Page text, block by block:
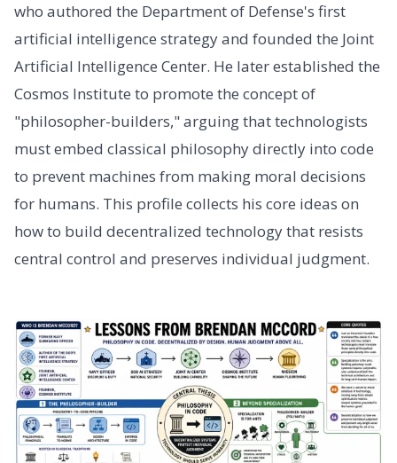
who authored the Department of Defense's first
artificial intelligence strategy and founded the Joint
Artificial Intelligence Center. He later established the
Cosmos Institute to promote the concept of
"philosopher-builders," arguing that technologists
must embed classical philosophy directly into code
to prevent machines from making moral decisions
for humans. This profile collects his core ideas on
how to build decentralized technology that resists
central control and preserves individual judgment.